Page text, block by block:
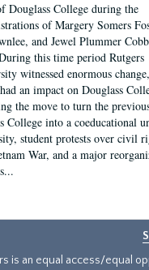
Douglass College during the
of Margery Somers
and Jewel Plummer
this time period Rutgers
witnessed enormous
an impact on Douglass
the move to turn the
College into a coeducational
student protests over civil
War, and a major
is an equal access/equal